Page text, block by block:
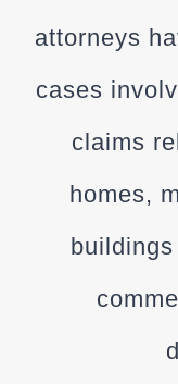
attorneys
cases
claims
homes,